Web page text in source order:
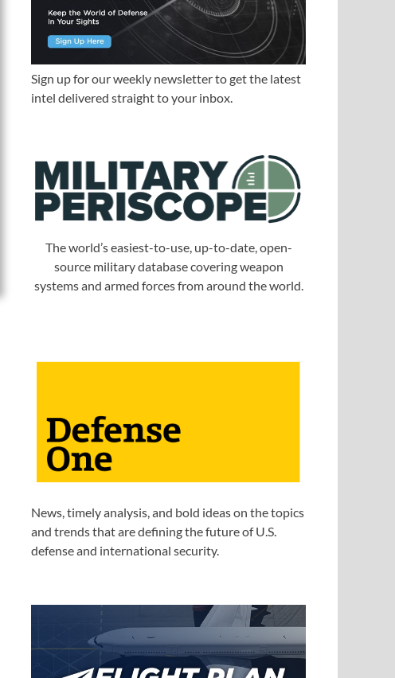
Sign up for our weekly newsletter to get the latest
intel delivered straight to your inbox.
The world’s easiest-to-use, up-to-date, open-
source military database covering weapon
systems and armed forces from around the world.
News, timely analysis, and bold ideas on the topics
and trends that are defining the future of U.S.
defense and international security.